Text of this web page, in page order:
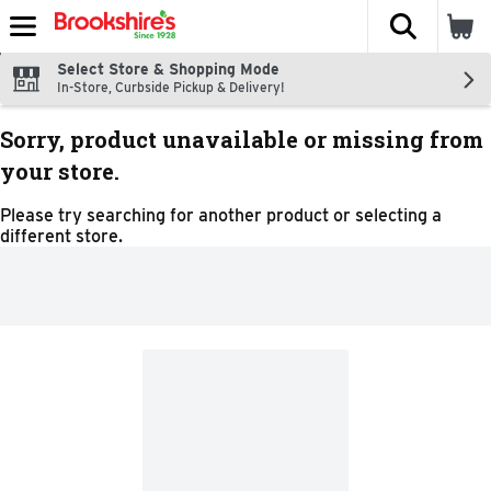
Skip header to page content
The
Select Store & Shopping Mode
In-Store, Curbside Pickup & Delivery!
Sorry, product unavailable or missing from
your store.
Please try searching for another product or selecting a
different store.